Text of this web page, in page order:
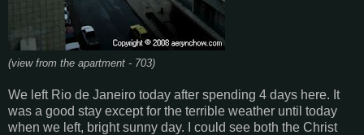
(view from the apartment - 703)
We left Rio de Janeiro today after spending 4 days here. It
was a good stay except for the terrible weather until today
when we left, bright sunny day. I could see both the Christ